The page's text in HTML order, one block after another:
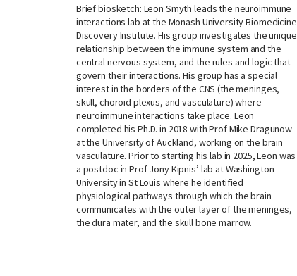
Brief biosketch: Leon Smyth leads the neuroimmune
interactions lab at the Monash University Biomedicine
Discovery Institute. His group investigates the unique
relationship between the immune system and the
central nervous system, and the rules and logic that
govern their interactions. His group has a special
interest in the borders of the CNS (the meninges,
skull, choroid plexus, and vasculature) where
neuroimmune interactions take place. Leon
completed his Ph.D. in 2018 with Prof Mike Dragunow
at the University of Auckland, working on the brain
vasculature. Prior to starting his lab in 2025, Leon was
a postdoc in Prof Jony Kipnis’ lab at Washington
University in St Louis where he identified
physiological pathways through which the brain
communicates with the outer layer of the meninges,
the dura mater, and the skull bone marrow.